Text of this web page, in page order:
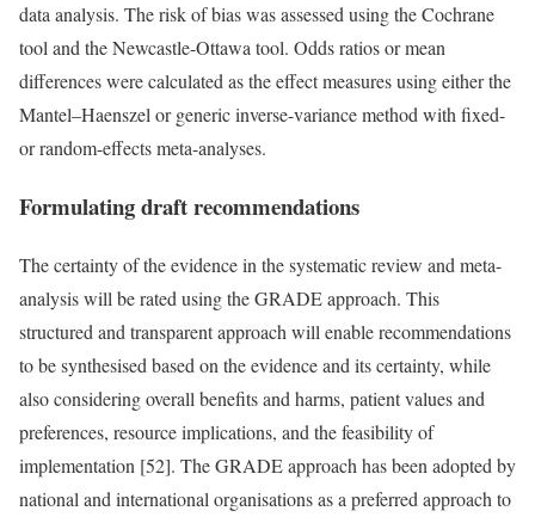
data analysis. The risk of bias was assessed using the Cochrane
tool and the Newcastle-Ottawa tool. Odds ratios or mean
differences were calculated as the effect measures using either the
Mantel–Haenszel or generic inverse-variance method with fixed-
or random-effects meta-analyses.
Formulating draft recommendations
The certainty of the evidence in the systematic review and meta-
analysis will be rated using the GRADE approach. This
structured and transparent approach will enable recommendations
to be synthesised based on the evidence and its certainty, while
also considering overall benefits and harms, patient values and
preferences, resource implications, and the feasibility of
implementation [52]. The GRADE approach has been adopted by
national and international organisations as a preferred approach to